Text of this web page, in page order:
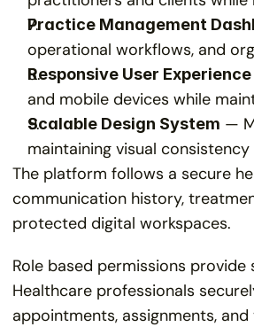
Practice Management
operational workflows, and
Responsive User Experience
and mobile devices while
Scalable Design System —
maintaining visual
The platform follows a secure
communication history,
protected digital workspaces.
Role based permissions
Healthcare professionals
appointments, assignments,